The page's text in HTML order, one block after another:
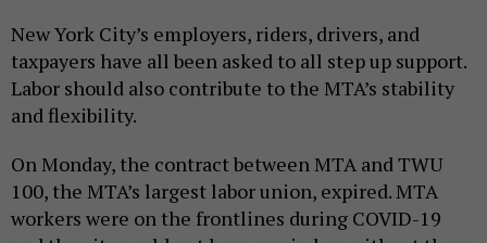
New York City’s employers, riders, drivers, and
taxpayers have all been asked to all step up support.
Labor should also contribute to the MTA’s stability
and flexibility.
On Monday, the contract between MTA and TWU
100, the MTA’s largest labor union, expired. MTA
workers were on the frontlines during COVID-19